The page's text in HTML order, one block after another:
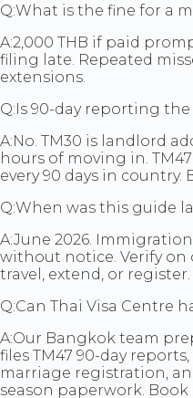
Q:What is the fine for a
A:2,000 THB if paid
filing late. Repeated
extensions.
Q:Is 90-day reporting the
A:No. TM30 is landlord
hours of moving in.
every 90 days in
Q:When was this guide
A:June 2026.
without notice. Verify on
travel, extend, or register.
Q:Can Thai Visa Centre
A:Our Bangkok team
files TM47 90-day
marriage registration,
season paperwork.